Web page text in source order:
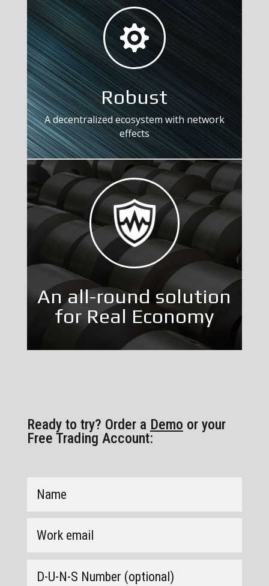

Robust
A decentralized ecosystem with network
effects
An all-round solution
for Real Economy
Ready to try? Order a Demo or your
Free Trading Account: